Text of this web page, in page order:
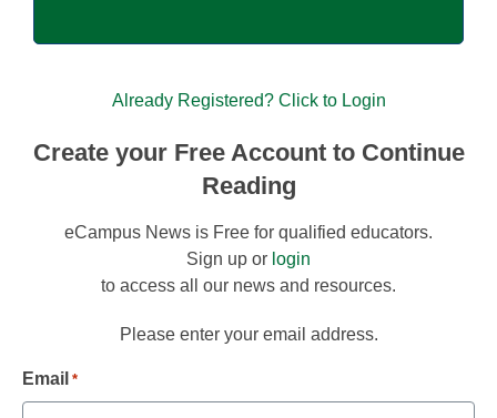
Already Registered? Click to Login
Create your Free Account to Continue
Reading
eCampus News is Free for qualified educators.
Sign up or login
to access all our news and resources.
Please enter your email address.
Email *